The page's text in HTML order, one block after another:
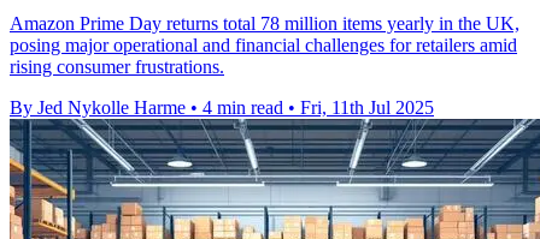
Amazon Prime Day returns total 78 million items yearly in the UK,
posing major operational and financial challenges for retailers amid
rising consumer frustrations.
By Jed Nykolle Harme • 4 min read • Fri, 11th Jul 2025